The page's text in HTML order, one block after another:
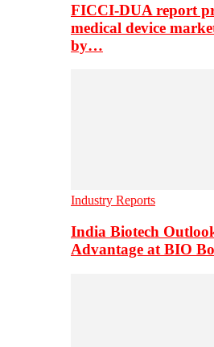
FICCI-DUA report
medical device
by…
Industry Reports
India Biotech
Advantage at BIO